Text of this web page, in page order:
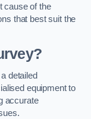
cause of the
that best suit the
detailed
equipment to
accurate